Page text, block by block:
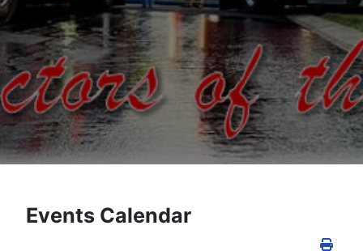
Events Calendar